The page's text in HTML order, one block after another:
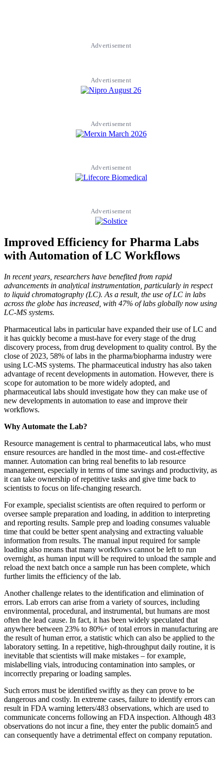
Advertisement
Advertisement
Advertisement
Advertisement
Advertisement
Improved Efficiency for Pharma Labs
with Automation of LC Workflows
In recent years, researchers have benefited from rapid
advancements in analytical instrumentation, particularly in respect
to liquid chromatography (LC). As a result, the use of LC in labs
across the globe has increased, with 47% of labs globally now using
LC-MS systems.
Pharmaceutical labs in particular have expanded their use of LC and
it has quickly become a must-have for every stage of the drug
discovery process, from drug development to quality control. By the
close of 2023, 58% of labs in the pharma/biopharma industry were
using LC-MS systems. The pharmaceutical industry has also taken
advantage of recent developments in automation. However, there is
scope for automation to be more widely adopted, and
pharmaceutical labs should investigate how they can make use of
new developments in automation to ease and improve their
workflows.
Why Automate the Lab?
Resource management is central to pharmaceutical labs, who must
ensure resources are handled in the most time- and cost-effective
manner. Automation can bring real benefits to lab resource
management, especially in terms of time savings and productivity, as
it can take ownership of repetitive tasks and give time back to
scientists to focus on life-changing research.
For example, specialist scientists are often required to perform or
oversee sample preparation and loading, in addition to interpreting
and reporting results. Sample prep and loading consumes valuable
time that could be better spent analysing and extracting valuable
information from results. The manual input required for sample
loading also means that many workflows cannot be left to run
overnight, as human input will be required to unload the sample and
reload the next batch once a sample run has been complete, which
further limits the efficiency of the lab.
Another challenge relates to the identification and elimination of
errors. Lab errors can arise from a variety of sources, including
environmental, procedural, and instrumental, but humans are most
often the lead cause. In fact, it has been widely speculated that
anywhere between 23% to 80%+ of total errors in manufacturing are
the result of human error, a statistic which can also be applied to the
laboratory setting. In a repetitive, high-throughput daily routine, it is
inevitable that scientists will make mistakes – for example,
mislabelling vials, introducing contamination into samples, or
incorrectly preparing or loading samples.
Such errors must be identified swiftly as they can prove to be
dangerous and costly. In extreme cases, failure to identify errors can
result in FDA warning letters/483 observations, which are used to
communicate concerns following an FDA inspection. Although 483
observations do not incur a fine, they enter the public domain5 and
can consequently have a detrimental effect on company reputation.